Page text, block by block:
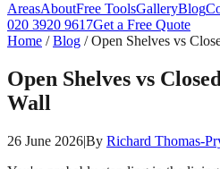
AreasAboutFree ToolsGalleryBlog
020 3920 9617Get a Free Quote
Home /Blog /Open Shelves vs
Open Shelves vs
Wall
26 June 2026|By Richard Thomas-